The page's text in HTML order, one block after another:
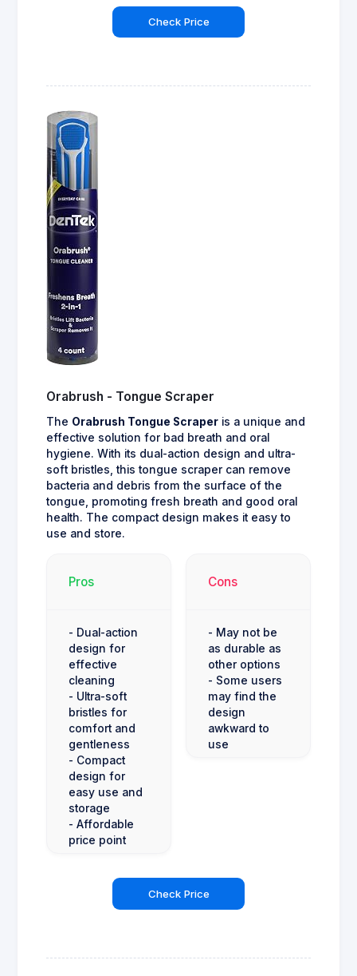
Check Price
Orabrush - Tongue Scraper
The Orabrush Tongue Scraper is a unique and
effective solution for bad breath and oral
hygiene. With its dual-action design and ultra-
soft bristles, this tongue scraper can remove
bacteria and debris from the surface of the
tongue, promoting fresh breath and good oral
health. The compact design makes it easy to
use and store.
Pros
- Dual-action
design for
effective
cleaning
- Ultra-soft
bristles for
comfort and
gentleness
- Compact
design for
easy use and
storage
- Affordable
price point
Cons
- May not be
as durable as
other options
- Some users
may find the
design
awkward to
use
Check Price